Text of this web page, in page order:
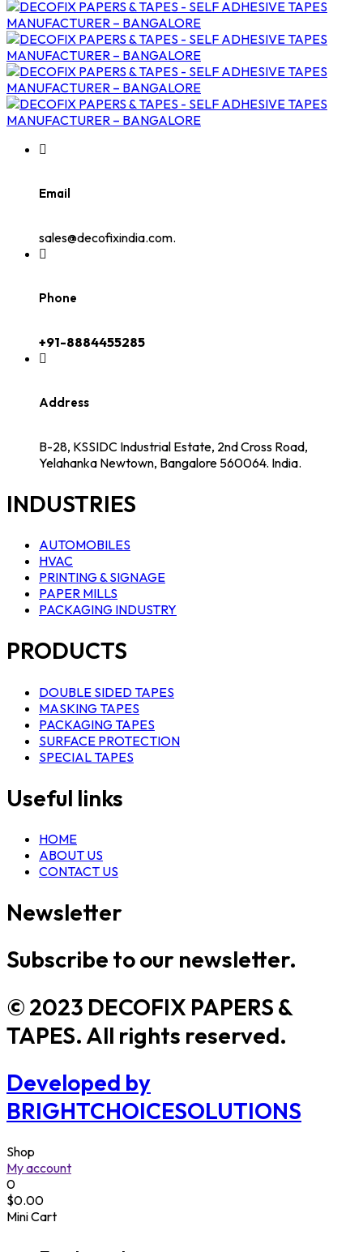
Email
sales@decofixindia.com.
Phone
+91-8884455285
Address
B-28, KSSIDC Industrial Estate, 2nd Cross Road,
Yelahanka Newtown, Bangalore 560064. India.
INDUSTRIES
AUTOMOBILES
HVAC
PRINTING & SIGNAGE
PAPER MILLS
PACKAGING INDUSTRY
PRODUCTS
DOUBLE SIDED TAPES
MASKING TAPES
PACKAGING TAPES
SURFACE PROTECTION
SPECIAL TAPES
Useful links
HOME
ABOUT US
CONTACT US
Newsletter
Subscribe to our newsletter.
© 2023 DECOFIX PAPERS &
TAPES. All rights reserved.
Developed by
BRIGHTCHOICESOLUTIONS
Shop
My account
0
$0.00
Mini Cart